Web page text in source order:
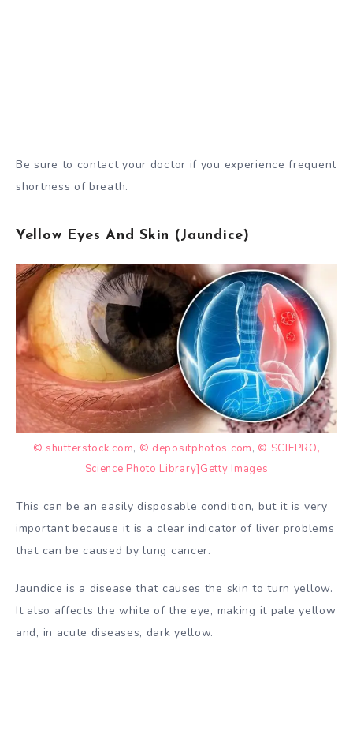
Be sure to contact your doctor if you experience frequent
shortness of breath.
Yellow Eyes And Skin (Jaundice)
© shutterstock.com, © depositphotos.com, © SCIEPRO,
Science Photo Library]Getty Images
This can be an easily disposable condition, but it is very
important because it is a clear indicator of liver problems
that can be caused by lung cancer.
Jaundice is a disease that causes the skin to turn yellow.
It also affects the white of the eye, making it pale yellow
and, in acute diseases, dark yellow.